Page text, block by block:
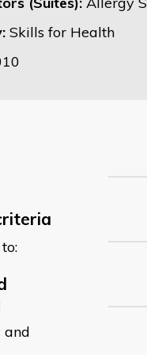
Skills for Health
and